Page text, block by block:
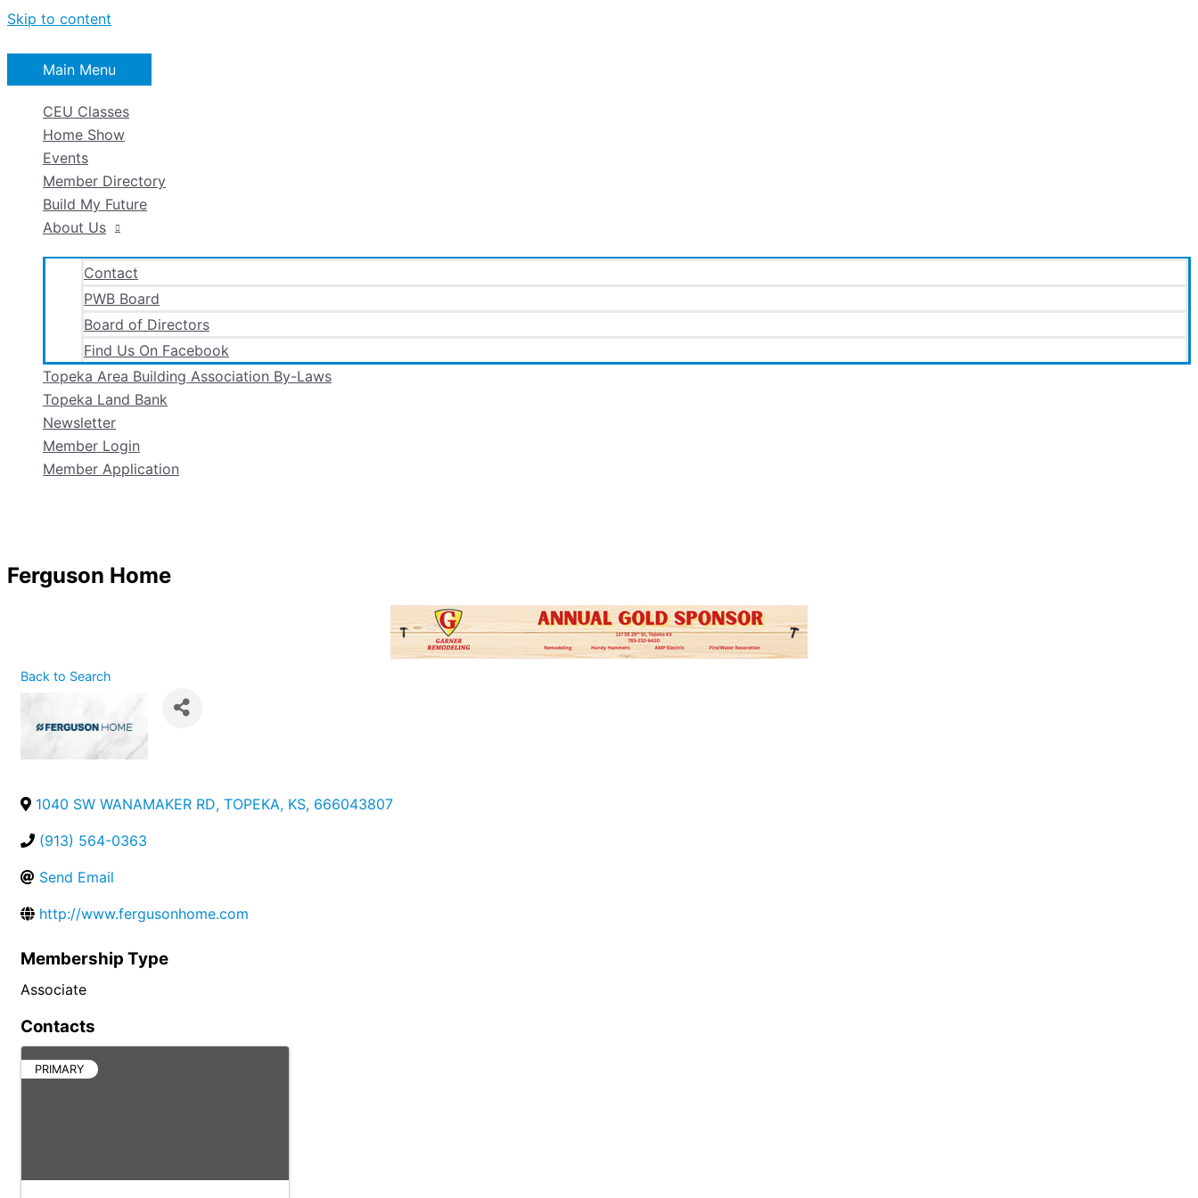
Skip to content
Main Menu
CEU Classes
Home Show
Events
Member Directory
Build My Future
About Us
Contact
PWB Board
Board of Directors
Find Us On Facebook
Topeka Area Building Association By-Laws
Topeka Land Bank
Newsletter
Member Login
Member Application
Ferguson Home
Back to Search
1040 SW WANAMAKER RD, TOPEKA, KS, 666043807
(913) 564-0363
Send Email
http://www.fergusonhome.com
Membership Type
Associate
Contacts
PRIMARY